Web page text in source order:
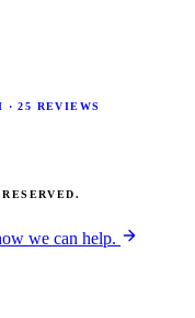
25 REVIEWS
we can help.